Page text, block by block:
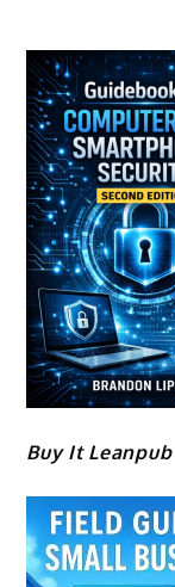
Buy It Leanpub